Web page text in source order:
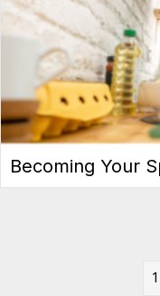
Becoming Your
1